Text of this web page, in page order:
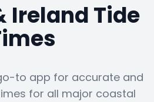
Ireland Tide
to app for accurate and
for all major coastal